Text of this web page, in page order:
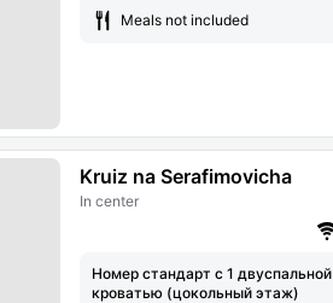
Meals not included
Kruiz na Serafimovicha
In center
Номер стандарт с 1 двуспальной
кроватью (цокольный этаж)